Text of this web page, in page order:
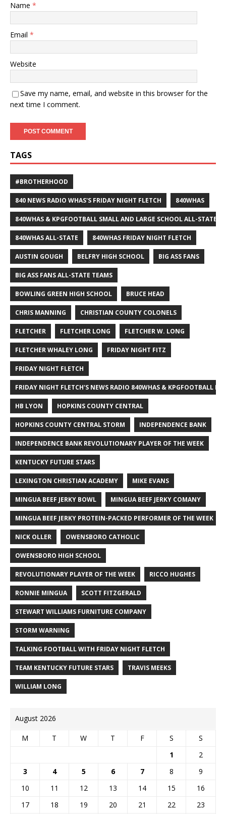
Name *
Email *
Website
Save my name, email, and website in this browser for the
next time I comment.
TAGS
#BROTHERHOOD
840 NEWS RADIO WHAS'S FRIDAY NIGHT FLETCH 840WHAS
840WHAS & KPGFOOTBALL SMALL AND LARGE SCHOOL ALL-STATE
840WHAS ALL-STATE 840WHAS FRIDAY NIGHT FLETCH
AUSTIN GOUGH BELFRY HIGH SCHOOL BIG ASS FANS
BIG ASS FANS ALL-STATE TEAMS
BOWLING GREEN HIGH SCHOOL BRUCE HEAD
CHRIS MANNING CHRISTIAN COUNTY COLONELS
FLETCHER FLETCHER LONG FLETCHER W. LONG
FLETCHER WHALEY LONG FRIDAY NIGHT FITZ
FRIDAY NIGHT FLETCH
FRIDAY NIGHT FLETCH'S NEWS RADIO 840WHAS & KPGFOOTBALL
HB LYON HOPKINS COUNTY CENTRAL
HOPKINS COUNTY CENTRAL STORM INDEPENDENCE BANK
INDEPENDENCE BANK REVOLUTIONARY PLAYER OF THE WEEK
KENTUCKY FUTURE STARS
LEXINGTON CHRISTIAN ACADEMY MIKE EVANS
MINGUA BEEF JERKY BOWL MINGUA BEEF JERKY COMANY
MINGUA BEEF JERKY PROTEIN-PACKED PERFORMER OF THE WEEK
NICK OLLER OWENSBORO CATHOLIC
OWENSBORO HIGH SCHOOL
REVOLUTIONARY PLAYER OF THE WEEK RICCO HUGHES
RONNIE MINGUA SCOTT FITZGERALD
STEWART WILLIAMS FURNITURE COMPANY
STORM WARNING
TALKING FOOTBALL WITH FRIDAY NIGHT FLETCH
TEAM KENTUCKY FUTURE STARS TRAVIS MEEKS
WILLIAM LONG
August 2026
M T W T F S
S
1
2
3
4 5 6 7 8
9
10
11 12 13 14 15
16
17
18 19 20 21 22 23